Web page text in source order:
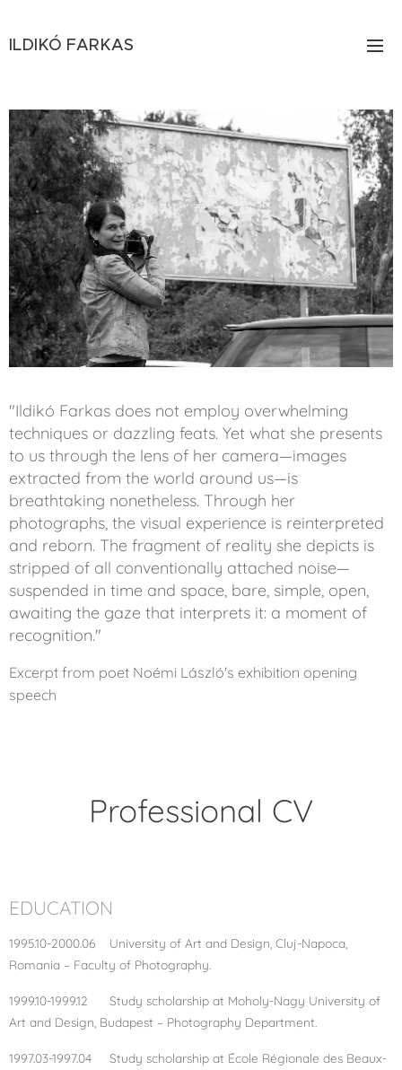
ILDIKÓ FARKAS
"Ildikó Farkas does not employ overwhelming
techniques or dazzling feats. Yet what she presents
to us through the lens of her camera—images
extracted from the world around us—is
breathtaking nonetheless. Through her
photographs, the visual experience is reinterpreted
and reborn. The fragment of reality she depicts is
stripped of all conventionally attached noise—
suspended in time and space, bare, simple, open,
awaiting the gaze that interprets it: a moment of
recognition."
Excerpt from poet Noémi László's exhibition opening
speech
Professional CV
EDUCATION
1995.10-2000.06 University of Art and Design, Cluj-Napoca,
Romania – Faculty of Photography.
1999.10-1999.12 Study scholarship at Moholy-Nagy University of
Art and Design, Budapest – Photography Department.
1997.03-1997.04 Study scholarship at École Régionale des Beaux-